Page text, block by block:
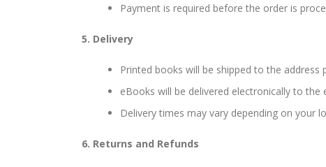
Payment is required before the order is
5. Delivery
Printed books will be shipped to the address
eBooks will be delivered electronically to
Delivery times may vary depending on your
6. Returns and Refunds